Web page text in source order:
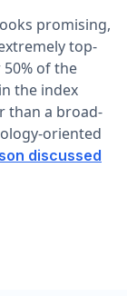
promising,
top-
of the
the index
than a broad-
oriented
discussed